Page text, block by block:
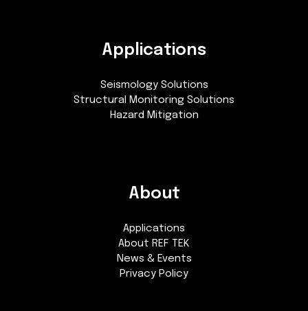
Applications
Seismology Solutions
Structural Monitoring Solutions
Hazard Mitigation
About
Applications
About REF TEK
News & Events
Privacy Policy